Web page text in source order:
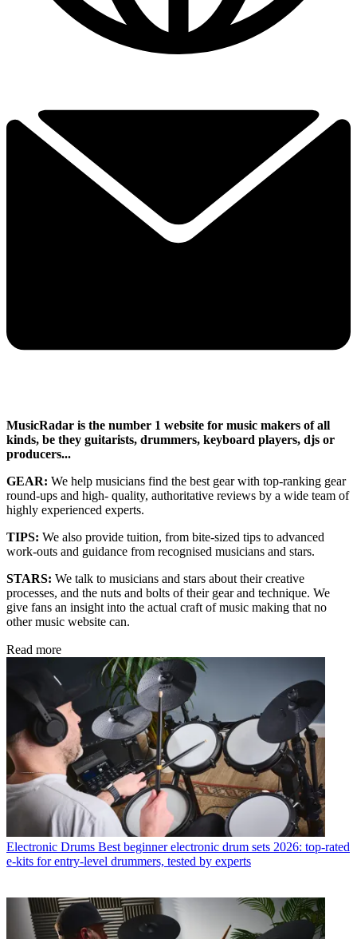
MusicRadar is the number 1 website for music makers of all
kinds, be they guitarists, drummers, keyboard players, djs or
producers...
GEAR: We help musicians find the best gear with top-ranking gear
round-ups and high- quality, authoritative reviews by a wide team of
highly experienced experts.
TIPS: We also provide tuition, from bite-sized tips to advanced
work-outs and guidance from recognised musicians and stars.
STARS: We talk to musicians and stars about their creative
processes, and the nuts and bolts of their gear and technique. We
give fans an insight into the actual craft of music making that no
other music website can.
Read more
Electronic Drums Best beginner electronic drum sets 2026: top-rated
e-kits for entry-level drummers, tested by experts